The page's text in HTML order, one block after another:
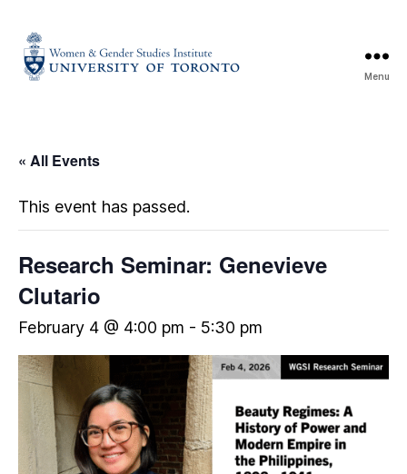
Menu
« All Events
This event has passed.
Research Seminar: Genevieve
Clutario
February 4 @ 4:00 pm - 5:30 pm